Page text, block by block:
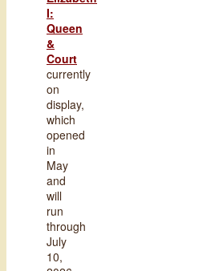
I:
Queen
&
Court
currently
on
display,
which
opened
in
May
and
will
run
through
July
10,